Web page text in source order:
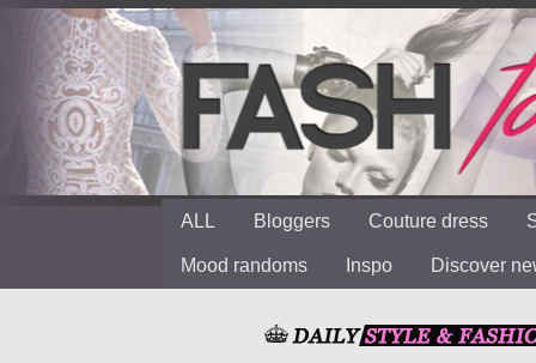
ALL Bloggers Couture dress
Mood randoms Inspo Discover